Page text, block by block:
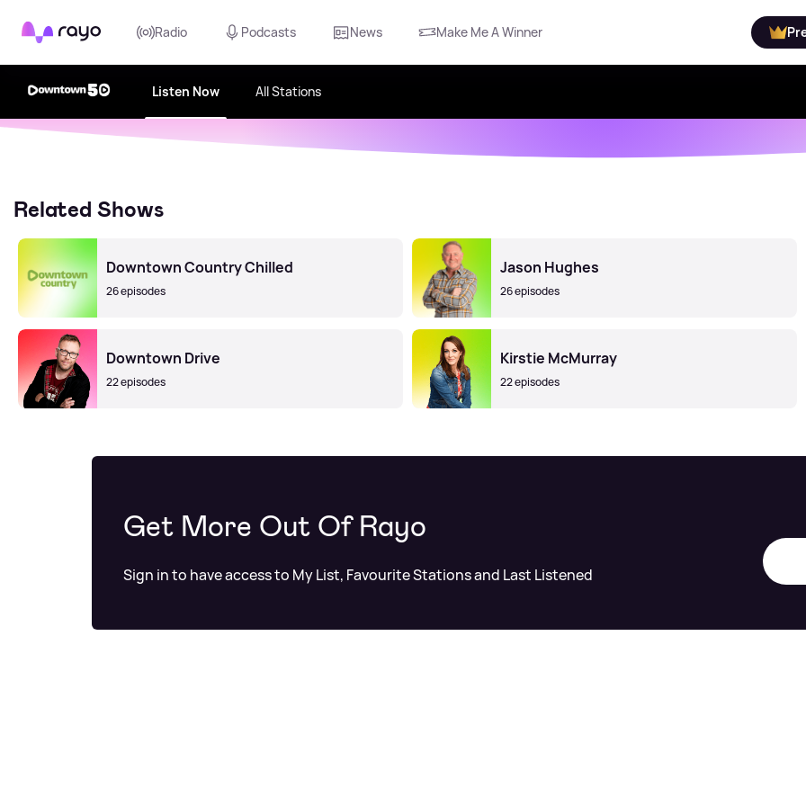
Rayo Radio Podcasts News Make Me A Winner
Listen Now All Stations
Related Shows
Downtown Country Chilled
26 episodes
Jason Hughes
26 episodes
Downtown Drive
22 episodes
Kirstie McMurray
22 episodes
Get More Out Of Rayo
Sign in to have access to My List, Favourite Stations and Last Listened